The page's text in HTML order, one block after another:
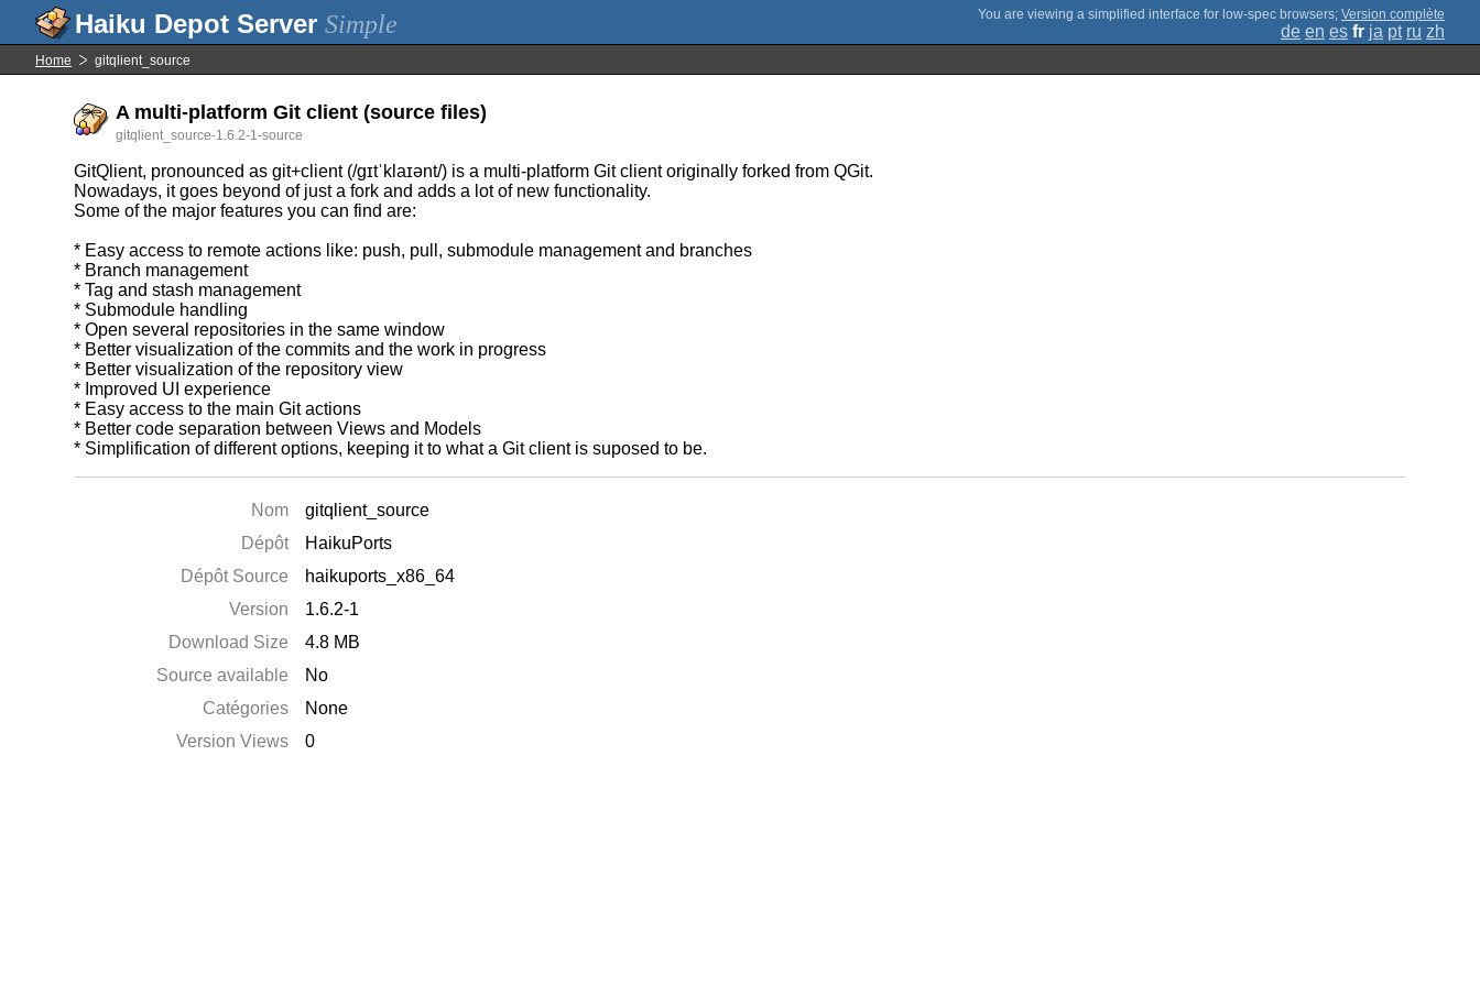
Simple ; Version complète
de en es fr ja pt ru zh
Home gitqlient_source
A multi-platform Git client (source files)
gitqlient_source-1.6.2-1-source
GitQlient, pronounced as git+client (/gɪtˈklaɪənt/) is a multi-platform Git client originally forked from QGit.
Nowadays, it goes beyond of just a fork and adds a lot of new functionality.
Some of the major features you can find are:
* Easy access to remote actions like: push, pull, submodule management and branches
* Branch management
* Tag and stash management
* Submodule handling
* Open several repositories in the same window
* Better visualization of the commits and the work in progress
* Better visualization of the repository view
* Improved UI experience
* Easy access to the main Git actions
* Better code separation between Views and Models
* Simplification of different options, keeping it to what a Git client is suposed to be.
Nom
gitqlient_source
Dépôt
HaikuPorts
Dépôt Source
haikuports_x86_64
Version
1.6.2-1
Download Size
4.8 MB
Source available
No
Catégories
None
Version Views
0